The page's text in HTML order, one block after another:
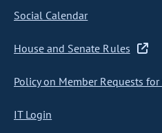
Social Calendar
House and Senate Rules
Policy on Member Requests for
IT Login